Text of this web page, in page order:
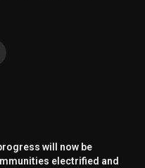
will now be
electrified and